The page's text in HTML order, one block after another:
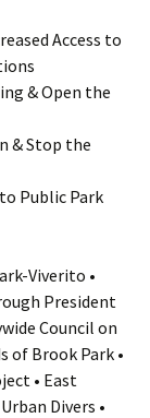
Access to
& Open the
& Stop the
Public Park
Viverito •
President
Council on
of Brook Park •
• East
Divers •